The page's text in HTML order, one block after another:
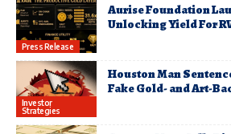
Press Release
Aurise Foundation
Unlocking Yield For
Investor
Strategies
Houston Man
Fake Gold- and Art-